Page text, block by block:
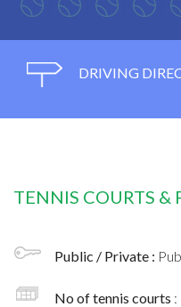
DRIVING
TENNIS COURTS &
Public / Private :
No of tennis courts :